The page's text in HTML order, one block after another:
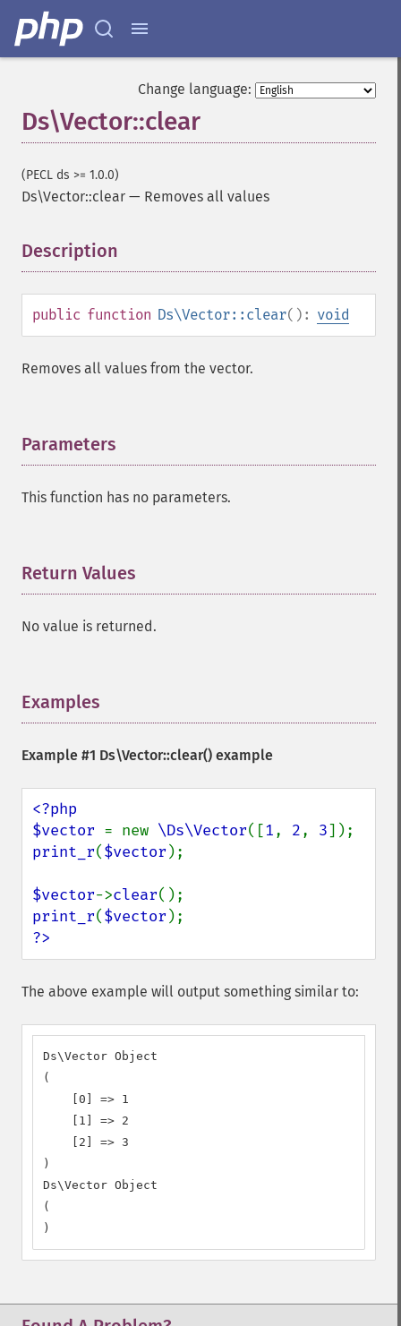
Change language:
Ds\Vector::clear
(PECL ds >= 1.0.0)
Ds\Vector::clear — Removes all values
Description
public function Ds\Vector::clear(): void
Removes all values from the vector.
Parameters
This function has no parameters.
Return Values
No value is returned.
Examples
Example #1 Ds\Vector::clear() example
<?php
$vector = new \Ds\Vector([1, 2, 3
print_r($vector );
$vector->clear
print_r($vector
?>
The above example will output something similar to:
Ds\Vector Object
(
    [0] => 1
    [1] => 2
    [2] => 3
)
Ds\Vector Object
(
)